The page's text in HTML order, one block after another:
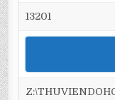
13201